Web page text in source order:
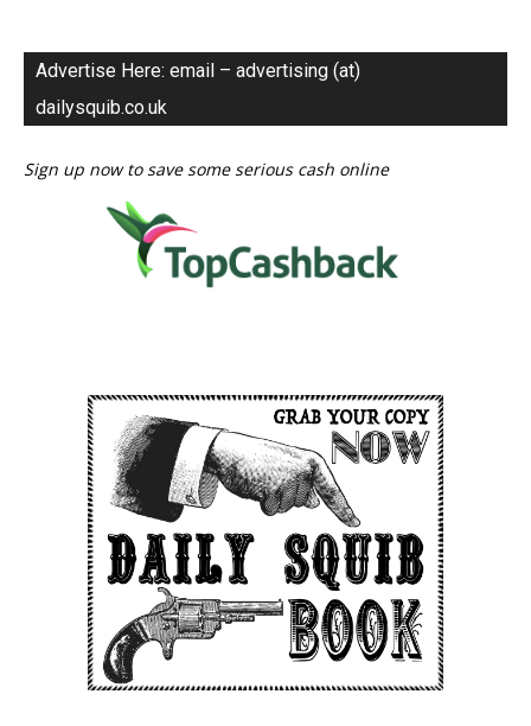
Advertise Here: email – advertising (at)
dailysquib.co.uk
Sign up now to save some serious cash online